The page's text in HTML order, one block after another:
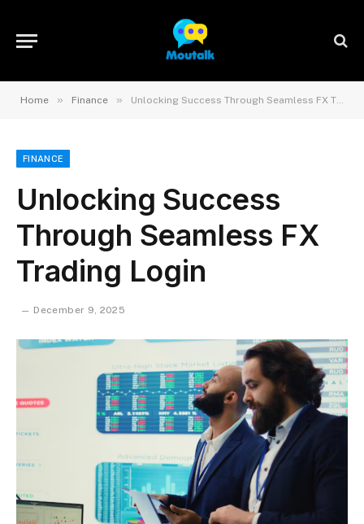
Home » Finance » Unlocking Success Through Seamless FX Trading Login
FINANCE
Unlocking Success
Through Seamless FX
Trading Login
December 9, 2025